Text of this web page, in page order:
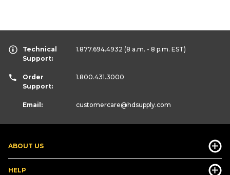
ABOUT US
HELP
Technical
Support:
1.877.694.4932 (8 a.m. - 8 p.m. EST)
Order
Support:
1.800.431.3000
Email: customercare@hdsupply.com